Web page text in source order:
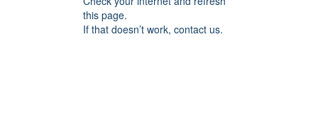
this page.
If that doesn’t work, contact us.